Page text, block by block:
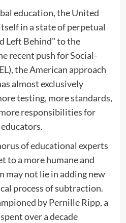
education, the United
in a state of perpetual
Left Behind" to the
recent push for Social-
the American approach
almost exclusively
testing, more standards,
responsibilities for
of educational experts
to a more humane and
may not lie in adding new
process of subtraction.
by Pernille Ripp, a
over a decade